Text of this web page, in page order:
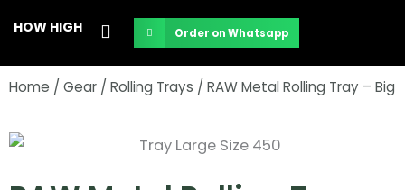
content
HOW HIGH Order on Whatsapp
Home / Gear / Rolling Trays / RAW Metal Rolling Tray – Big